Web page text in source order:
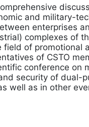
and military-
enterprises
complexes of
field of promotional
of CSTO
conference on
security of dual-
well as in other